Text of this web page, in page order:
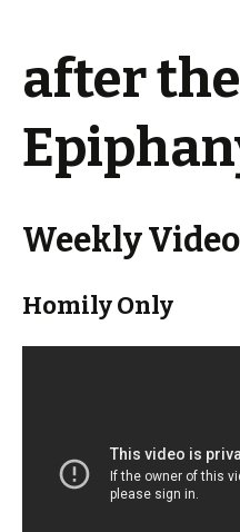
after the
Weekly
Homily Only